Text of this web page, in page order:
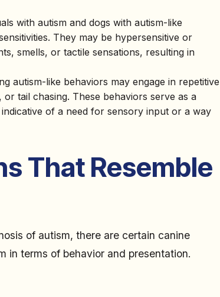
with autism and dogs with autism-like
They may be hypersensitive or
smells, or tactile sensations, resulting in
autism-like behaviors may engage in repetitive
tail chasing. These behaviors serve as a
of a need for sensory input or a way
That Resemble
of autism, there are certain canine
in terms of behavior and presentation.